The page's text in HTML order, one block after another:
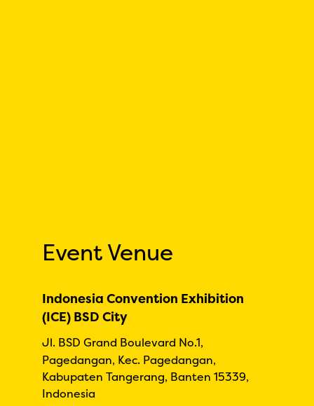
Event Venue
Indonesia Convention Exhibition
(ICE) BSD City
Jl. BSD Grand Boulevard No.1,
Pagedangan, Kec. Pagedangan,
Kabupaten Tangerang, Banten 15339,
Indonesia